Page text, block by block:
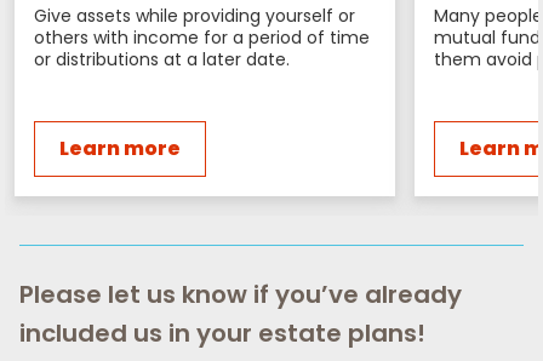
Give assets while providing yourself or
others with income for a period of time
or distributions at a later date.
Learn more
Many
mutual
them avoid
Learn
Please let us know if you’ve already
included us in your estate plans!